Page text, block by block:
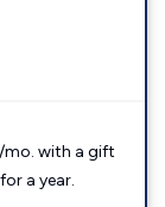
mo. with a gift
a year.